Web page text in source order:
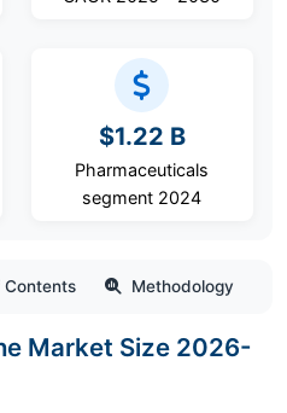
$1.22 B
Pharmaceuticals
segment 2024
Contents Methodology
Market Size 2026-